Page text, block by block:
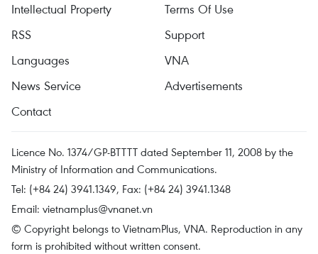
Intellectual Property
Terms Of Use
RSS
Support
Languages
VNA
News Service
Advertisements
Contact
Licence No. 1374/GP-BTTTT dated September 11, 2008 by the
Ministry of Information and Communications.
Tel: (+84 24) 3941.1349, Fax: (+84 24) 3941.1348
Email: vietnamplus@vnanet.vn
© Copyright belongs to VietnamPlus, VNA. Reproduction in any
form is prohibited without written consent.